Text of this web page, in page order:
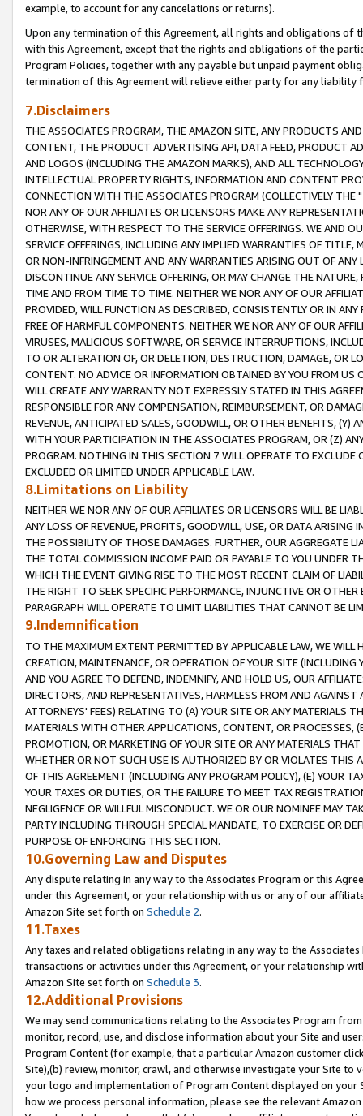
example, to account for any cancelations or returns).
Upon any termination of this Agreement, all rights and obligations of
with this Agreement, except that the rights and obligations of the
Program Policies, together with any payable but unpaid payment
termination of this Agreement will relieve either party for any liability
7.Disclaimers
THE ASSOCIATES PROGRAM, THE AMAZON SITE, ANY PRODUCTS
CONTENT, THE PRODUCT ADVERTISING API, DATA FEED, PRODUCT
AND LOGOS (INCLUDING THE AMAZON MARKS), AND ALL
INTELLECTUAL PROPERTY RIGHTS, INFORMATION AND CONTENT
CONNECTION WITH THE ASSOCIATES PROGRAM (COLLECTIVELY THE "
NOR ANY OF OUR AFFILIATES OR LICENSORS MAKE ANY
OTHERWISE, WITH RESPECT TO THE SERVICE OFFERINGS. WE AND
SERVICE OFFERINGS, INCLUDING ANY IMPLIED WARRANTIES OF
OR NON-INFRINGEMENT AND ANY WARRANTIES ARISING OUT OF ANY
DISCONTINUE ANY SERVICE OFFERING, OR MAY CHANGE THE
TIME AND FROM TIME TO TIME. NEITHER WE NOR ANY OF OUR
PROVIDED, WILL FUNCTION AS DESCRIBED, CONSISTENTLY OR IN
FREE OF HARMFUL COMPONENTS. NEITHER WE NOR ANY OF OUR
VIRUSES, MALICIOUS SOFTWARE, OR SERVICE INTERRUPTIONS,
TO OR ALTERATION OF, OR DELETION, DESTRUCTION, DAMAGE, OR
CONTENT. NO ADVICE OR INFORMATION OBTAINED BY YOU FROM
WILL CREATE ANY WARRANTY NOT EXPRESSLY STATED IN THIS
RESPONSIBLE FOR ANY COMPENSATION, REIMBURSEMENT, OR
REVENUE, ANTICIPATED SALES, GOODWILL, OR OTHER BENEFITS,
WITH YOUR PARTICIPATION IN THE ASSOCIATES PROGRAM, OR (Z)
PROGRAM. NOTHING IN THIS SECTION 7 WILL OPERATE TO
EXCLUDED OR LIMITED UNDER APPLICABLE LAW.
8.Limitations on Liability
NEITHER WE NOR ANY OF OUR AFFILIATES OR LICENSORS WILL BE
ANY LOSS OF REVENUE, PROFITS, GOODWILL, USE, OR DATA ARISING
THE POSSIBILITY OF THOSE DAMAGES. FURTHER, OUR AGGREGATE
THE TOTAL COMMISSION INCOME PAID OR PAYABLE TO YOU UNDER
WHICH THE EVENT GIVING RISE TO THE MOST RECENT CLAIM OF
THE RIGHT TO SEEK SPECIFIC PERFORMANCE, INJUNCTIVE OR
PARAGRAPH WILL OPERATE TO LIMIT LIABILITIES THAT CANNOT BE
9.Indemnification
TO THE MAXIMUM EXTENT PERMITTED BY APPLICABLE LAW, WE WILL
CREATION, MAINTENANCE, OR OPERATION OF YOUR SITE (INCLUDING
AND YOU AGREE TO DEFEND, INDEMNIFY, AND HOLD US, OUR
DIRECTORS, AND REPRESENTATIVES, HARMLESS FROM AND
ATTORNEYS' FEES) RELATING TO (A) YOUR SITE OR ANY MATERIALS
MATERIALS WITH OTHER APPLICATIONS, CONTENT, OR PROCESSES,
PROMOTION, OR MARKETING OF YOUR SITE OR ANY MATERIALS
WHETHER OR NOT SUCH USE IS AUTHORIZED BY OR VIOLATES THIS
OF THIS AGREEMENT (INCLUDING ANY PROGRAM POLICY), (E) YOUR
YOUR TAXES OR DUTIES, OR THE FAILURE TO MEET TAX
NEGLIGENCE OR WILLFUL MISCONDUCT. WE OR OUR NOMINEE MAY
PARTY INCLUDING THROUGH SPECIAL MANDATE, TO EXERCISE OR
PURPOSE OF ENFORCING THIS SECTION.
10.Governing Law and Disputes
Any dispute relating in any way to the Associates Program or this
under this Agreement, or your relationship with us or any of our
Amazon Site set forth on Schedule 2.
11.Taxes
Any taxes and related obligations relating in any way to the
transactions or activities under this Agreement, or your relationship
Amazon Site set forth on Schedule 3.
12.Additional Provisions
We may send communications relating to the Associates Program
monitor, record, use, and disclose information about your Site and
Program Content (for example, that a particular Amazon customer
Site),(b) review, monitor, crawl, and otherwise investigate your Site
your logo and implementation of Program Content displayed on
how we process personal information, please see the relevant